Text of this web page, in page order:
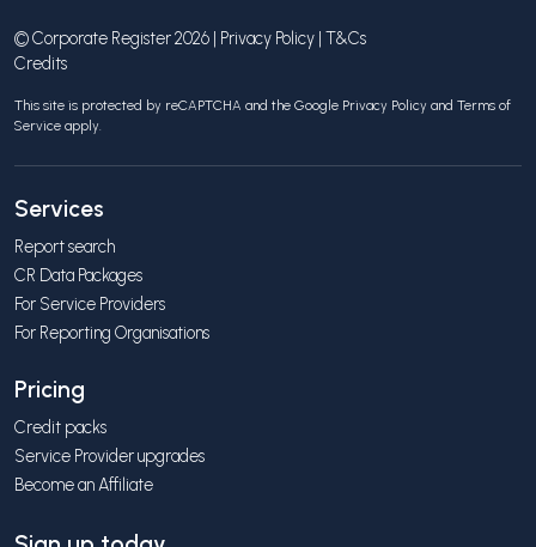
© Corporate Register 2026 | Privacy Policy | T&Cs
Credits
This site is protected by reCAPTCHA and the Google Privacy Policy and Terms of
Service apply.
Services
Report search
CR Data Packages
For Service Providers
For Reporting Organisations
Pricing
Credit packs
Service Provider upgrades
Become an Affiliate